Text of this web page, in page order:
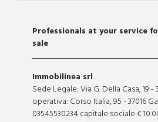
Professionals at your service
sale
Immobilinea srl
Sede Legale: Via G. Della Casa, 19 -
operativa: Corso Italia, 95 - 37016
03545530234 capitale sociale €